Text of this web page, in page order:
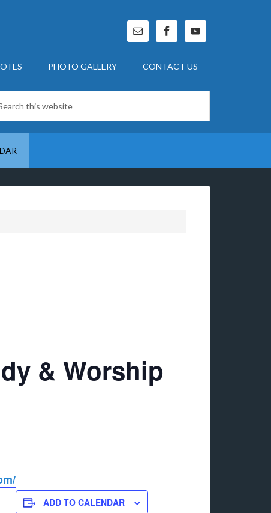
PHOTO GALLERY CONTACT US
& Worship
ADD TO CALENDAR